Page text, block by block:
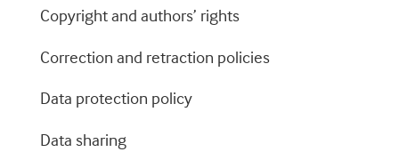
Copyright and authors’ rights
Correction and retraction policies
Data protection policy
Data sharing